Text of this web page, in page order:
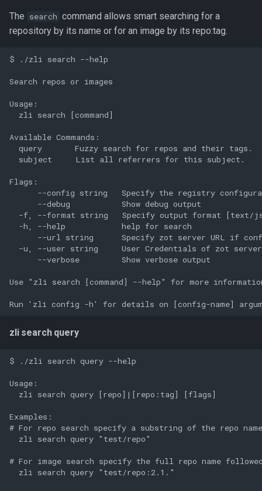
The search command allows smart searching for a
repository by its name or for an image by its repo:tag.
$ ./zli search --help
Search repos or images
Usage:
  zli search [command]
Available Commands:
  query       Fuzzy search for repos and their tags.
  subject     List all referrers for this subject.
Flags:
--config string   Specify the registry
      --debug           Show debug output
-f, --format string   Specify output format [text/
  -h, --help            help for search
--url string      Specify zot server URL if
-u, --user string     User Credentials of zot
      --verbose         Show verbose output
Use "zli search [command] --help" for more
zli search query
$ ./zli search query --help
Usage:
  zli search query [repo]|[repo:tag] [flags]
Examples:
# For repo search specify a substring of the repo
  zli search query "test/repo"
# For image search specify the full repo name
  zli search query "test/repo:2.1."